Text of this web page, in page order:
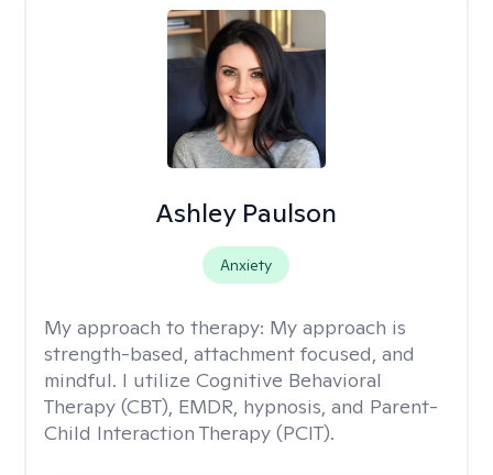
Ashley Paulson
Anxiety
My approach to therapy: My approach is
strength-based, attachment focused, and
mindful. I utilize Cognitive Behavioral
Therapy (CBT), EMDR, hypnosis, and Parent-
Child Interaction Therapy (PCIT).